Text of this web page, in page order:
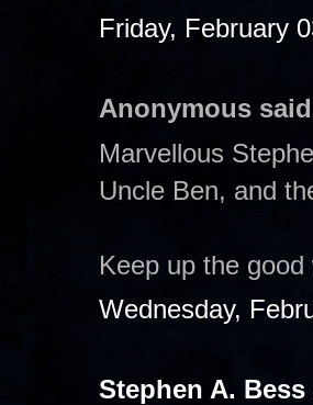
Friday, February
Anonymous
Marvellous
Uncle Ben, and
Keep up the good
Wednesday,
Stephen A. Bess